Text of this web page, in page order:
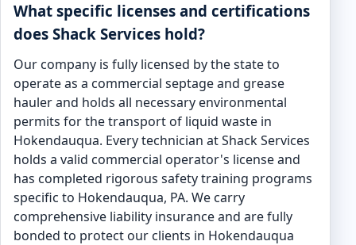
What specific licenses and certifications
does Shack Services hold?
Our company is fully licensed by the state to
operate as a commercial septage and grease
hauler and holds all necessary environmental
permits for the transport of liquid waste in
Hokendauqua. Every technician at Shack Services
holds a valid commercial operator's license and
has completed rigorous safety training programs
specific to Hokendauqua, PA. We carry
comprehensive liability insurance and are fully
bonded to protect our clients in Hokendauqua